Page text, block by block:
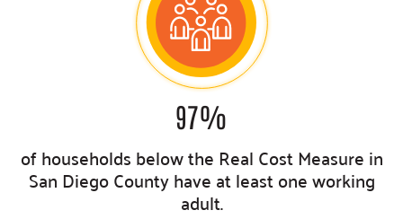
97%
of households below the Real Cost Measure in
San Diego County have at least one working
adult.